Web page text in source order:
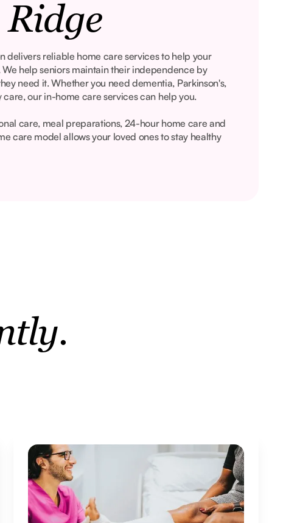
delivers reliable home care services to help your
We help seniors maintain their independence by
need it. Whether you need dementia, Parkinson's,
our in-home care services can help you.
care, meal preparations, 24-hour home care and
care model allows your loved ones to stay healthy